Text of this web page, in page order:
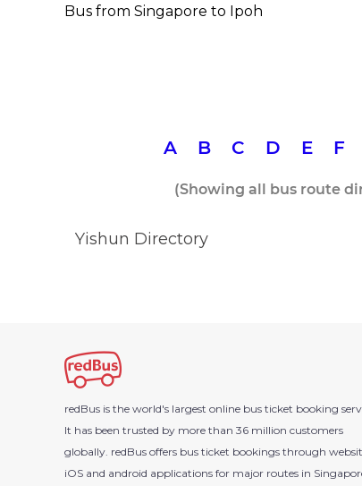
Bus from Singapore to Ipoh
A B C D E F
(Showing all bus route
Yishun Directory
redBus is the world's largest online bus ticket booking
It has been trusted by more than 36 million customers
globally. redBus offers bus ticket bookings through
iOS and android applications for major routes in